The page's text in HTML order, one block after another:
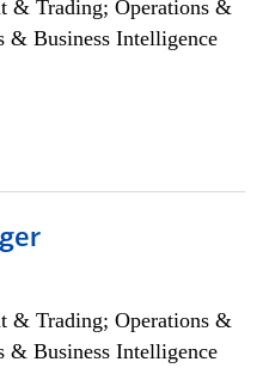
& Trading; Operations &
& Business Intelligence
& Trading; Operations &
& Business Intelligence